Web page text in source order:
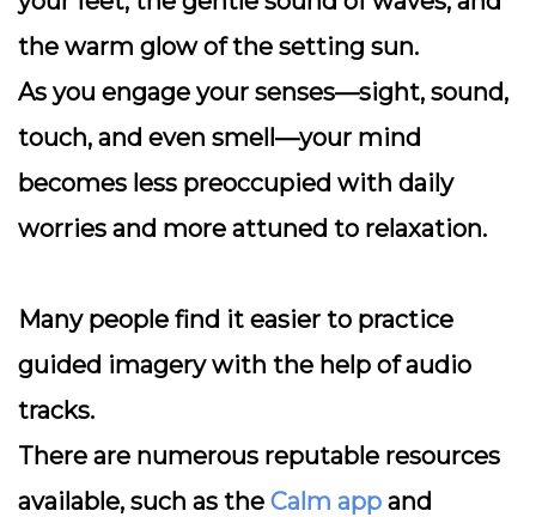
the warm glow of the setting sun.
As you engage your senses—sight, sound,
touch, and even smell—your mind
becomes less preoccupied with daily
worries and more attuned to relaxation.
Many people find it easier to practice
guided imagery with the help of audio
tracks.
There are numerous reputable resources
available, such as the Calm app and